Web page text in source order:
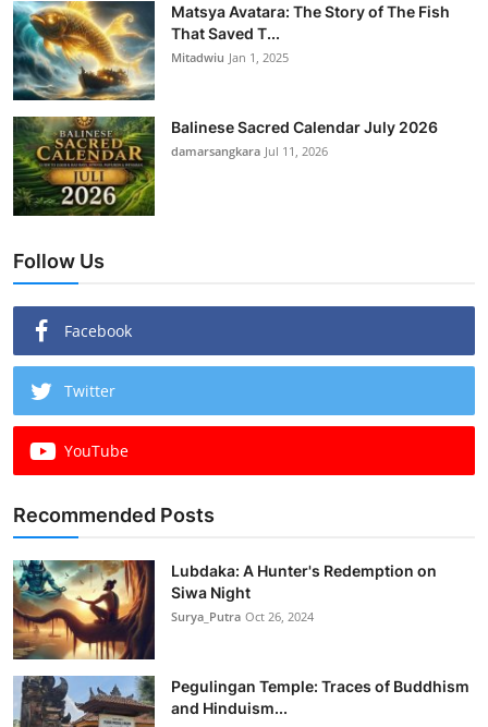
Matsya Avatara: The Story of The Fish
That Saved T...
Mitadwiu Jan 1, 2025
Balinese Sacred Calendar July 2026
damarsangkara Jul 11, 2026
Follow Us
Facebook
Twitter
YouTube
Recommended Posts
Lubdaka: A Hunter's Redemption on
Siwa Night
Surya_Putra Oct 26, 2024
Pegulingan Temple: Traces of Buddhism
and Hinduism...